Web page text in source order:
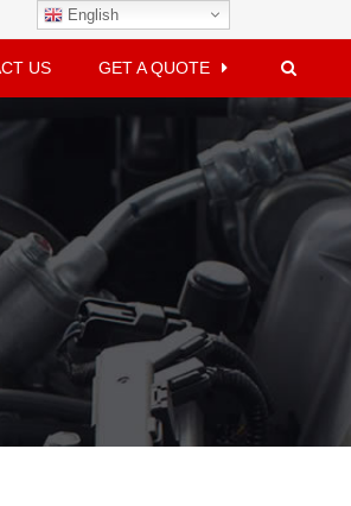
English
US GET A QUOTE